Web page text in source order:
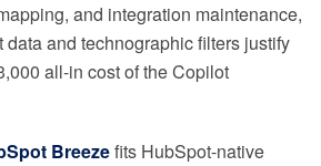
and integration maintenance,
data and technographic filters justify
all-in cost of the Copilot
Breezefits HubSpot-native